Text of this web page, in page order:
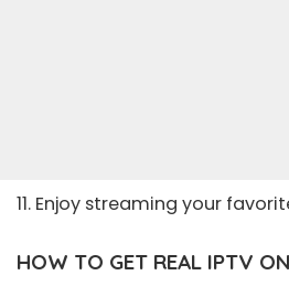
11. Enjoy streaming your
HOW TO GET REAL IPTV